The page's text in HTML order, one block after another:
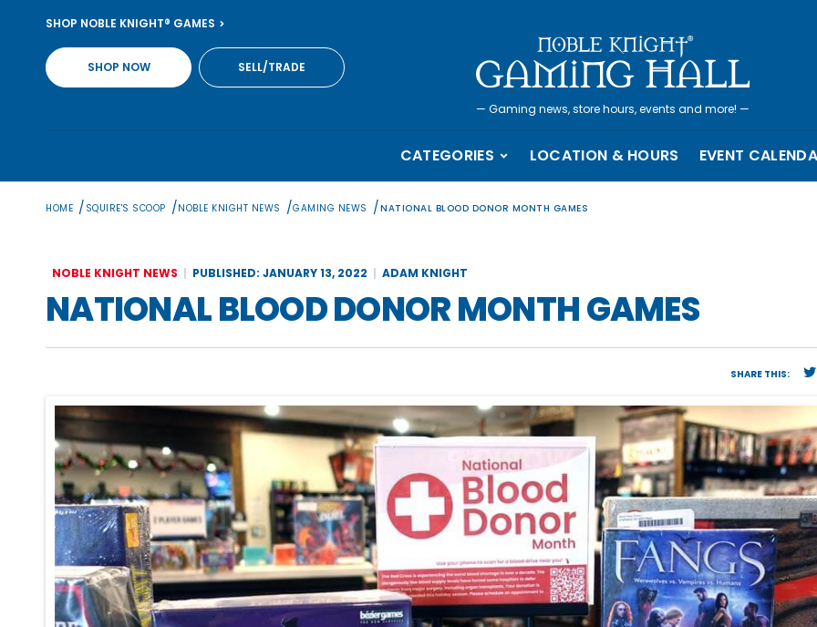
content
SHOP NOBLE KNIGHT® GAMES
SHOP NOW SELL/TRADE
— Gaming news, store hours, events and more! —
CATEGORIES LOCATION & HOURS EVENT
HOME / SQUIRE'S SCOOP /NOBLE KNIGHT NEWS /GAMING NEWS /NATIONAL BLOOD DONOR MONTH GAMES
NOBLE KNIGHT NEWS PUBLISHED: JANUARY 13, 2022 ADAM KNIGHT
NATIONAL BLOOD DONOR MONTH GAMES
SHARE THIS: